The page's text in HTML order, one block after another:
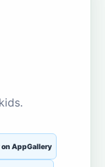
on AppGallery